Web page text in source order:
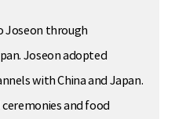
Joseon through
Joseon adopted
with China and Japan.
and food